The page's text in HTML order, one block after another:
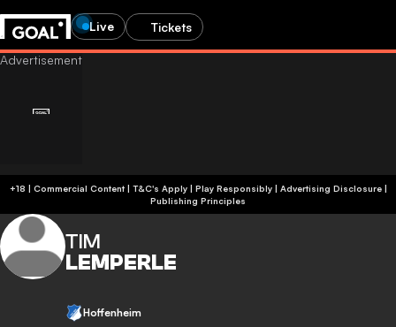
Live Tickets
+18 | Commercial Content | T&C's Apply | Play Responsibly| Advertising Disclosure|
Publishing Principles
TIM
LEMPERLE
Hoffenheim